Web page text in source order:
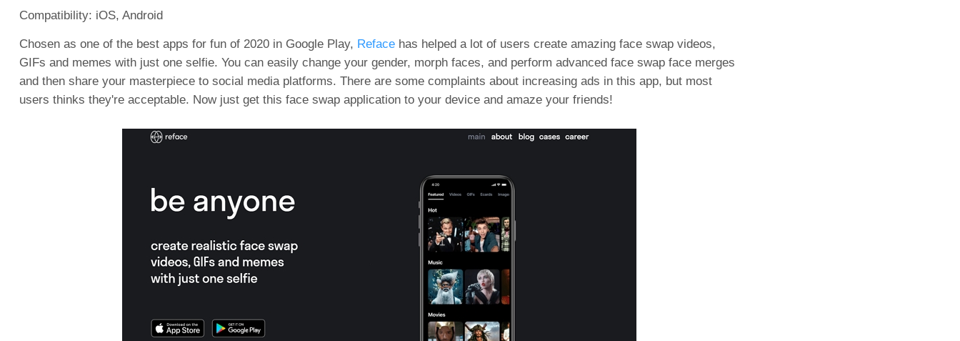
Compatibility: iOS, Android
Chosen as one of the best apps for fun of 2020 in Google Play, Refacehas helped a lot of users create amazing face swap videos,
GIFs and memes with just one selfie. You can easily change your gender, morph faces, and perform advanced face swap face merges
and then share your masterpiece to social media platforms. There are some complaints about increasing ads in this app, but most
users thinks they're acceptable. Now just get this face swap application to your device and amaze your friends!